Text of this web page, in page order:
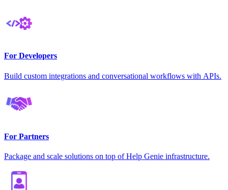
For Developers
Build custom integrations and conversational workflows with APIs.
For Partners
Package and scale solutions on top of Help Genie infrastructure.